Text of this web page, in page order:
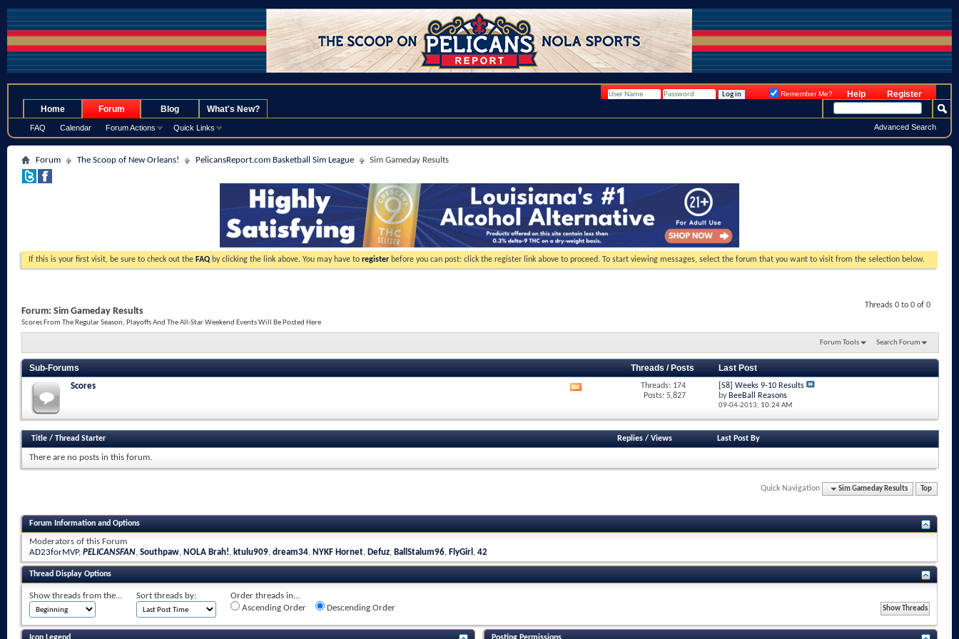
Register
Help
Remember Me?
Home Forum
FAQ Calendar Forum Actions Quick Links
Blog What's New?
Advanced Search
Forum The Scoop of New Orleans! PelicansReport.com Basketball Sim League Sim Gameday Results
If this is your first visit, be sure to check out the FAQ by clicking the link above. You may have to register before you can post: click the register link above to proceed. To start viewing messages, select the forum that you want to visit from the selection below.
Threads 0 to 0 of 0
Forum: Sim Gameday Results
Scores From The Regular Season, Playoffs And The All-Star Weekend Events Will Be Posted Here
Forum Tools Search Forum
Sub-Forums Threads / Posts Last Post
Scores
RSS
feed
Threads: 174
Posts: 5,827
[S8] Weeks 9-10 Results
by BeeBall Reasons
09-04-2013, 10:24 AM
Title / Thread Starter Replies/ Views Last Post By
There are no posts in this forum.
Quick Navigation Sim Gameday Results Top
Forum Information and Options
Moderators of this Forum
AD23forMVP, PELICANSFAN, Southpaw, NOLA Brah!, ktulu909, dream34, NYKF Hornet, Defuz, BallStalum96, FlyGirl , 42
Thread Display Options
Show threads from the... Sort threads by:
Order threads in...
Ascending Order
Descending Order